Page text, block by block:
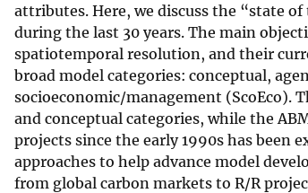
u
r
v
e
y
attributes. Here, we discuss the “state
during the last 30 years. The main
spatiotemporal resolution, and their
broad model categories: conceptual,
socioeconomic/management (ScoEco).
and conceptual categories, while the
projects since the early 1990s has been
approaches to help advance model
from global carbon markets to R/R